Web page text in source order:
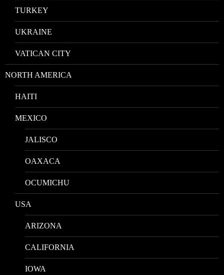
TURKEY
UKRAINE
VATICAN CITY
NORTH AMERICA
HAITI
MEXICO
JALISCO
OAXACA
OCUMICHU
USA
ARIZONA
CALIFORNIA
IOWA